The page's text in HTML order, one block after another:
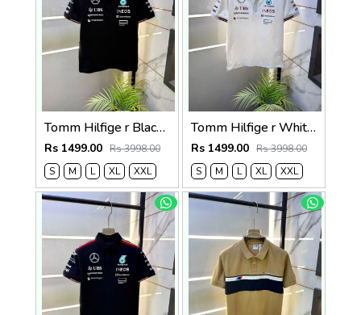
Tomm Hilfige r Black Polo Premium Collar Neck T-shirt F5097-BL
Rs 1499.00 Rs 3998.00
S
M L XL XXL
Tomm Hilfige r White Polo Premium Collar Neck T-shirt F5097-WH
Rs 1499.00 Rs 3998.00
S
M L XL XXL